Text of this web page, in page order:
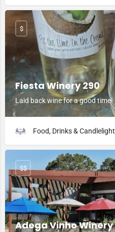
Fiesta Winery 290
Laid back wine for a good time!
$
Food, Drinks & Candlelight
Adega Vinho Winery
$$